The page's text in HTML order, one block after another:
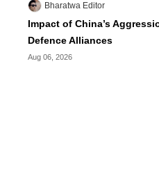
Bharatwa Editor
Impact of China’s
Defence Alliances
Aug 06, 2026